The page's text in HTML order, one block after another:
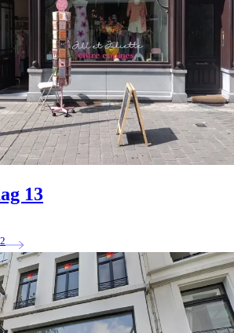
13
2